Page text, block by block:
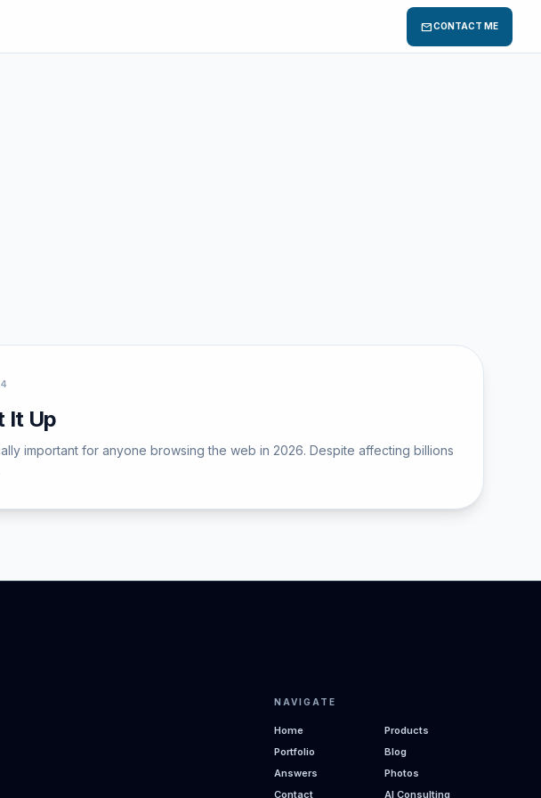
mailCONTACT ME
It Up
important for anyone browsing the web in 2026. Despite affecting billions
NAVIGATE
Home
Products
Portfolio
Blog
Answers
Photos
Contact
AI Consulting